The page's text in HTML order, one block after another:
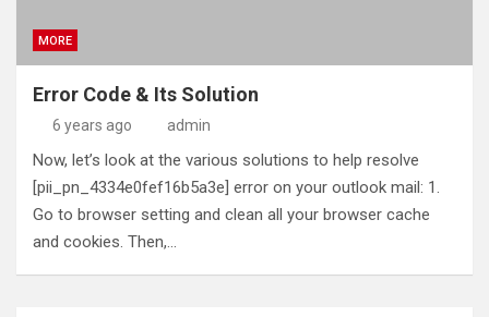
MORE
Error Code & Its Solution
6 years ago admin
Now, let’s look at the various solutions to help resolve
[pii_pn_4334e0fef16b5a3e] error on your outlook mail: 1.
Go to browser setting and clean all your browser cache
and cookies. Then,…